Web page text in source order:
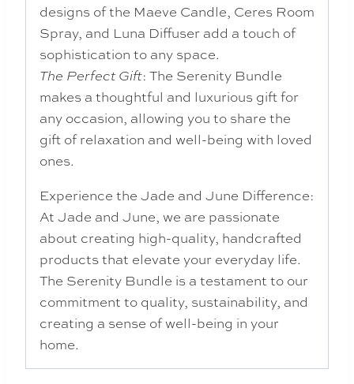
designs of the Maeve Candle, Ceres Room
Spray, and Luna Diffuser add a touch of
sophistication to any space.
The Perfect Gift: The Serenity Bundle
makes a thoughtful and luxurious gift for
any occasion, allowing you to share the
gift of relaxation and well-being with loved
ones.
Experience the Jade and June Difference:
At Jade and June, we are passionate
about creating high-quality, handcrafted
products that elevate your everyday life.
The Serenity Bundle is a testament to our
commitment to quality, sustainability, and
creating a sense of well-being in your
home.